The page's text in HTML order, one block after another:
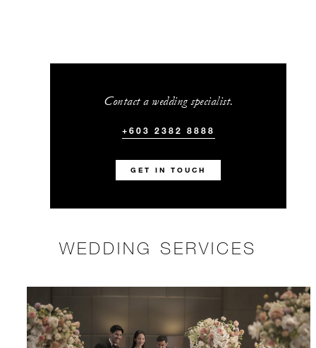
Contact a wedding specialist.
+603 2382 8888
GET IN TOUCH
WEDDING SERVICES